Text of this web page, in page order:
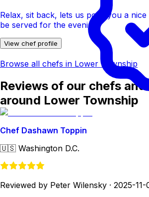
Relax, sit back, lets us pour you a
be served for the evening
View chef profile
Browse all chefs in Lower Township
Reviews of our chefs
around Lower Township
Chef Dashawn Toppin
🇺🇸 Washington D.C.
Reviewed by Peter Wilensky · 2025-11-